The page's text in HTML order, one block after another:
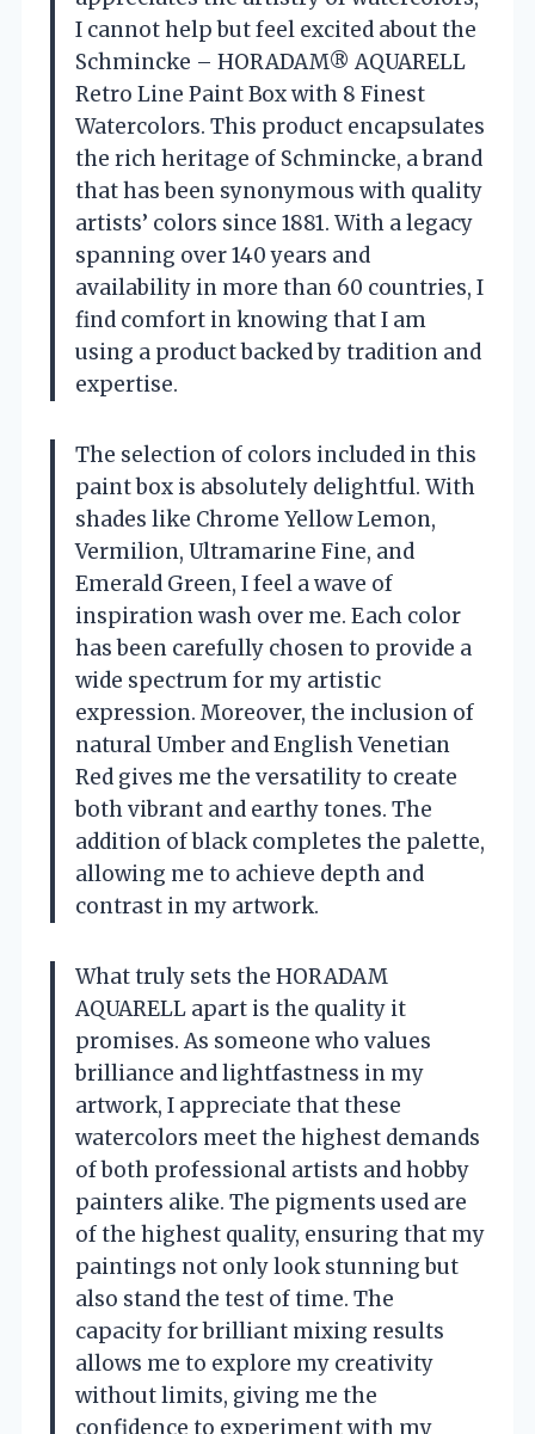
I cannot help but feel excited about the
Schmincke – HORADAM® AQUARELL
Retro Line Paint Box with 8 Finest
Watercolors. This product encapsulates
the rich heritage of Schmincke, a brand
that has been synonymous with quality
artists’ colors since 1881. With a legacy
spanning over 140 years and
availability in more than 60 countries, I
find comfort in knowing that I am
using a product backed by tradition and
expertise.
The selection of colors included in this
paint box is absolutely delightful. With
shades like Chrome Yellow Lemon,
Vermilion, Ultramarine Fine, and
Emerald Green, I feel a wave of
inspiration wash over me. Each color
has been carefully chosen to provide a
wide spectrum for my artistic
expression. Moreover, the inclusion of
natural Umber and English Venetian
Red gives me the versatility to create
both vibrant and earthy tones. The
addition of black completes the palette,
allowing me to achieve depth and
contrast in my artwork.
What truly sets the HORADAM
AQUARELL apart is the quality it
promises. As someone who values
brilliance and lightfastness in my
artwork, I appreciate that these
watercolors meet the highest demands
of both professional artists and hobby
painters alike. The pigments used are
of the highest quality, ensuring that my
paintings not only look stunning but
also stand the test of time. The
capacity for brilliant mixing results
allows me to explore my creativity
without limits, giving me the
confidence to experiment with my